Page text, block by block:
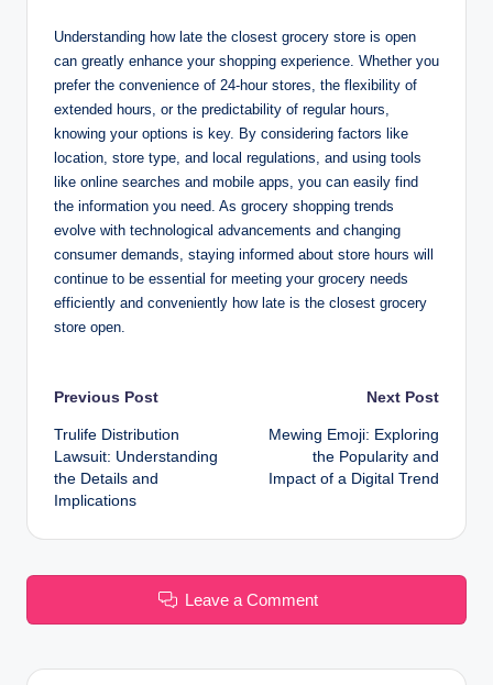
Understanding how late the closest grocery store is open
can greatly enhance your shopping experience. Whether you
prefer the convenience of 24-hour stores, the flexibility of
extended hours, or the predictability of regular hours,
knowing your options is key. By considering factors like
location, store type, and local regulations, and using tools
like online searches and mobile apps, you can easily find
the information you need. As grocery shopping trends
evolve with technological advancements and changing
consumer demands, staying informed about store hours will
continue to be essential for meeting your grocery needs
efficiently and conveniently how late is the closest grocery
store open.
Post
navigation
Previous Post
Trulife Distribution
Lawsuit: Understanding
the Details and
Implications
Next Post
Mewing Emoji: Exploring
the Popularity and
Impact of a Digital Trend
Leave a Comment